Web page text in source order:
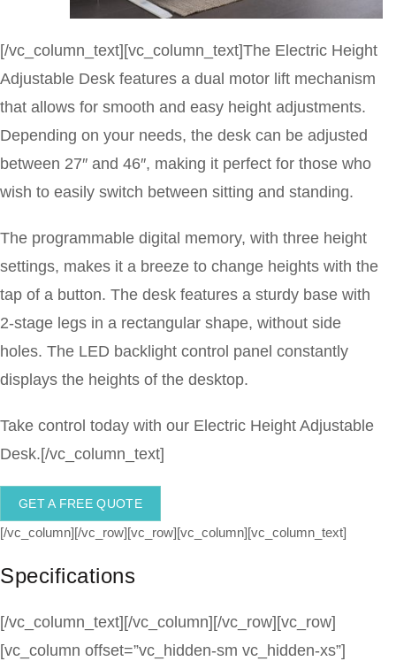
[/vc_column_text][vc_column_text]The Electric Height
Adjustable Desk features a dual motor lift mechanism
that allows for smooth and easy height adjustments.
Depending on your needs, the desk can be adjusted
between 27″ and 46″, making it perfect for those who
wish to easily switch between sitting and standing.
The programmable digital memory, with three height
settings, makes it a breeze to change heights with the
tap of a button. The desk features a sturdy base with
2-stage legs in a rectangular shape, without side
holes. The LED backlight control panel constantly
displays the heights of the desktop.
Take control today with our Electric Height Adjustable
Desk.[/vc_column_text]
GET A FREE QUOTE
[/vc_column][/vc_row][vc_row][vc_column][vc_column_text]
Specifications
[/vc_column_text][/vc_column][/vc_row][vc_row]
[vc_column offset=”vc_hidden-sm vc_hidden-xs”]